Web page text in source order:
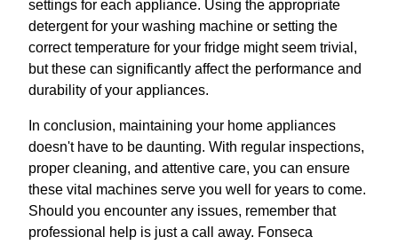
settings for each appliance. Using the appropriate
detergent for your washing machine or setting the
correct temperature for your fridge might seem trivial,
but these can significantly affect the performance and
durability of your appliances.
In conclusion, maintaining your home appliances
doesn't have to be daunting. With regular inspections,
proper cleaning, and attentive care, you can ensure
these vital machines serve you well for years to come.
Should you encounter any issues, remember that
professional help is just a call away. Fonseca